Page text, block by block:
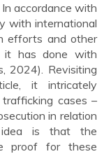
accordance with
with international
efforts and other
it has done with
2024). Revisiting
it intricately
cases –
in relation
idea is that the
proof for these